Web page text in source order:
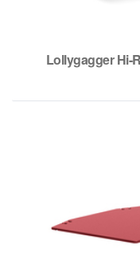
Lollygagger Hi-